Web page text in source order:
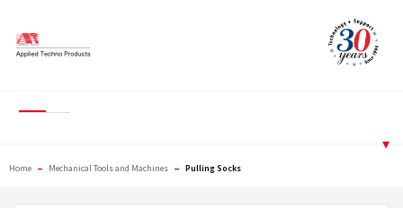
content
▾
Home – Mechanical Tools and Machines – Pulling Socks